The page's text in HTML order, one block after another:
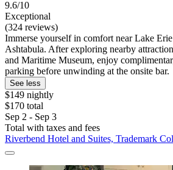
9.6/10
Exceptional
(324 reviews)
Immerse yourself in comfort near Lake
Ashtabula. After exploring nearby
and Maritime Museum, enjoy
parking before unwinding at the onsite bar.
See less
$149 nightly
$170 total
Sep 2 - Sep 3
Total with taxes and fees
Riverbend Hotel and Suites, Trademark